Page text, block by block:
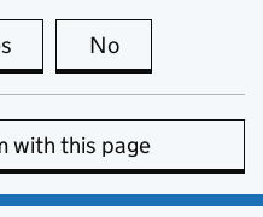
this page is useful
No
with this page